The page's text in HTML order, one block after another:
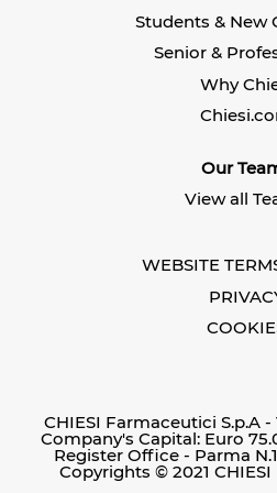
e
w
e
w
t
a
b
.
Students & New
Senior &
Why
Our
View all
WEBSITE
CHIESI Farmaceutici S.p.A -
Company's Capital: Euro
Register Office - Parma
Copyrights © 2021